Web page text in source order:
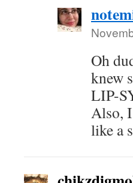
Oh
knew
LIP-
Also,
like a